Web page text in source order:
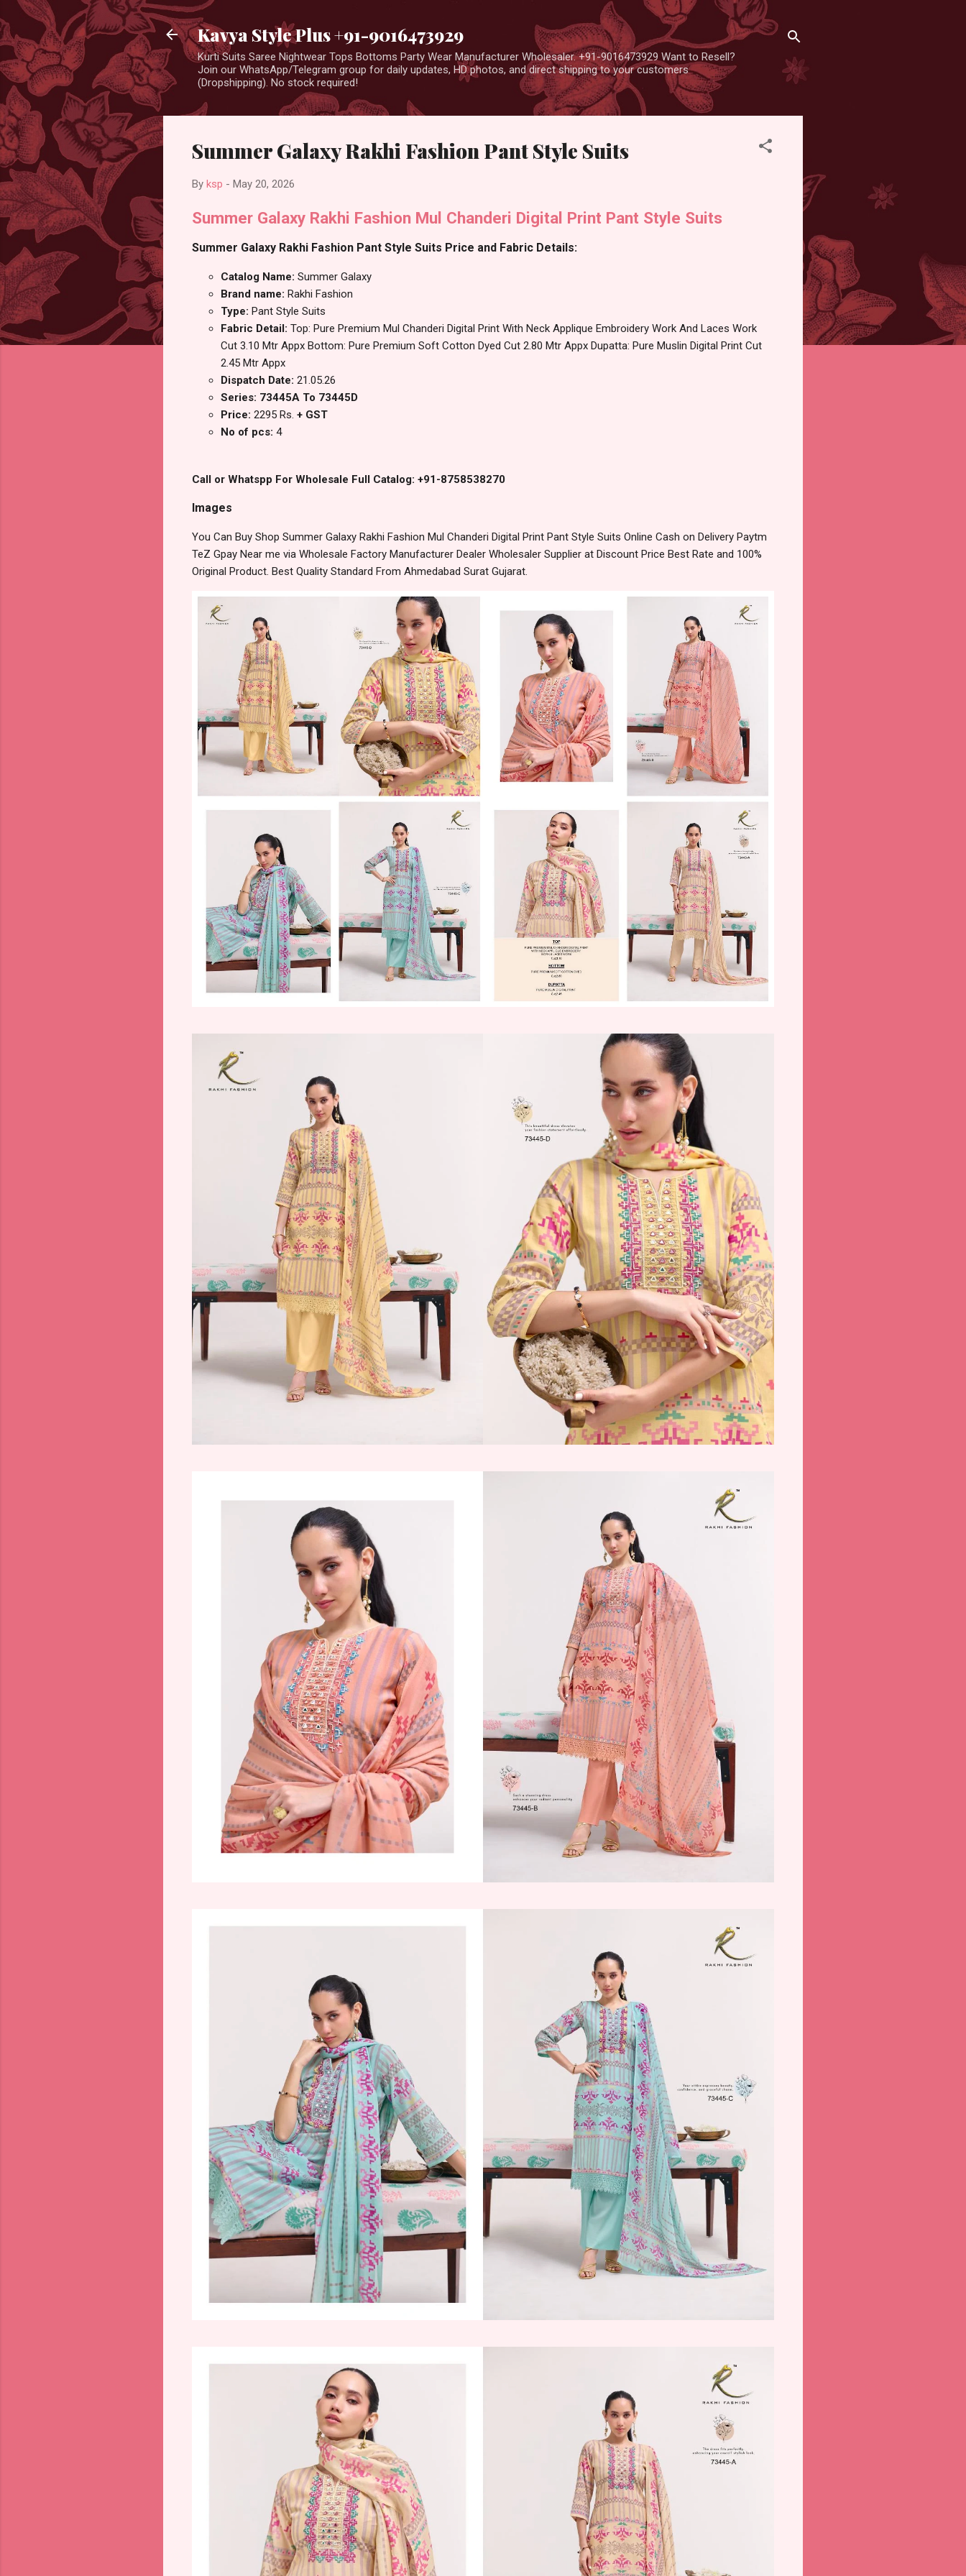
Kavya Style Plus +91-9016473929
Kurti Suits Saree Nightwear Tops Bottoms Party Wear Manufacturer Wholesaler. +91-9016473929 Want to Resell?
Join our WhatsApp/Telegram group for daily updates, HD photos, and direct shipping to your customers
(Dropshipping). No stock required!
Summer Galaxy Rakhi Fashion Pant Style Suits
By ksp - May 20, 2026
Summer Galaxy Rakhi Fashion Mul Chanderi Digital Print Pant Style Suits
Summer Galaxy Rakhi Fashion Pant Style Suits Price and Fabric Details:
Catalog Name: Summer Galaxy
Brand name: Rakhi Fashion
Type: Pant Style Suits
Fabric Detail: Top: Pure Premium Mul Chanderi Digital Print With Neck Applique Embroidery Work And Laces Work
Cut 3.10 Mtr Appx Bottom: Pure Premium Soft Cotton Dyed Cut 2.80 Mtr Appx Dupatta: Pure Muslin Digital Print Cut
2.45 Mtr Appx
Dispatch Date: 21.05.26
Series: 73445A To 73445D
Price: 2295 Rs. + GST
No of pcs: 4
Call or Whatspp For Wholesale Full Catalog: +91-8758538270
Images
You Can Buy Shop Summer Galaxy Rakhi Fashion Mul Chanderi Digital Print Pant Style Suits Online Cash on Delivery Paytm
TeZ Gpay Near me via Wholesale Factory Manufacturer Dealer Wholesaler Supplier at Discount Price Best Rate and 100%
Original Product. Best Quality Standard From Ahmedabad Surat Gujarat.